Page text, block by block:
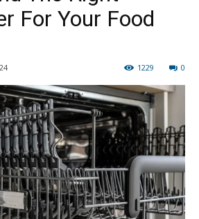
For Your Food
0
1229